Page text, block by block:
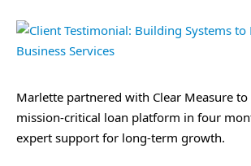
Marlette partnered with Clear Measure to
mission-critical loan platform in four
expert support for long-term growth.